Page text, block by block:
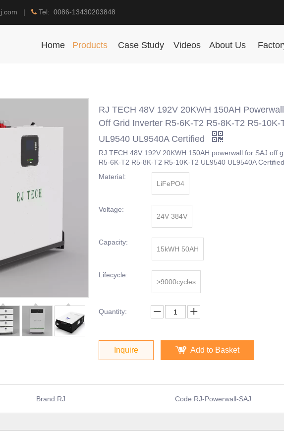
rj.com |  Tel: 0086-13430203848
Home Products Case Study Videos About Us
RJ TECH 48V 192V 20KWH 150AH
Off Grid Inverter R5-6K-T2 R5-8K-T2 R5-10K-
UL9540 UL9540A Certified
RJ TECH 48V 192V 20KWH 150AH powerwall for SAJ off
R5-6K-T2 R5-8K-T2 R5-10K-T2 UL9540 UL9540A Certified
Material:
LiFePO4
Voltage:
24V 384V
Capacity:
15kWH 50AH
Lifecycle:
>9000cycles
Quantity:
Inquire Add to Basket
Brand:RJ Code:RJ-Powerwall-SAJ